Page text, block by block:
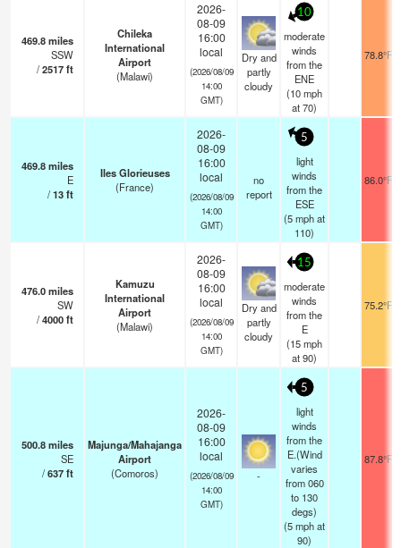
469.8miles
SSW
/2517ft
Chileka
International
Airport
(Malawi)
2026-
08-09
16:00
local
(2026/08/09
14:00
GMT)
Dry and
partly
cloudy
10
moderate
winds
from the
ENE
(10mph
at 70)
78.8°F
469.8miles
E
/13ft
Iles Glorieuses
(France)
2026-
08-09
16:00
local
(2026/08/09
14:00
GMT)
no
report
5
light
winds
from the
ESE
(5mphat
110)
86.0°F
476.0miles
SW
/4000ft
Kamuzu
International
Airport
(Malawi)
2026-
08-09
16:00
local
(2026/08/09
14:00
GMT)
Dry and
partly
cloudy
15
moderate
winds
from the
E
(15mph
at 90)
75.2°F
500.8miles
SE
/637ft
Majunga/Mahajanga
Airport
(Comoros)
2026-
08-09
16:00
local
(2026/08/09
14:00
GMT)
-
5
light
winds
from the
E.(Wind
varies
from 060
to 130
degs)
(5mphat
90)
87.8°F